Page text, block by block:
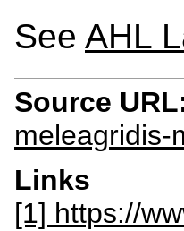
See AHL
Source
meleagridis-
Links
[1] https://